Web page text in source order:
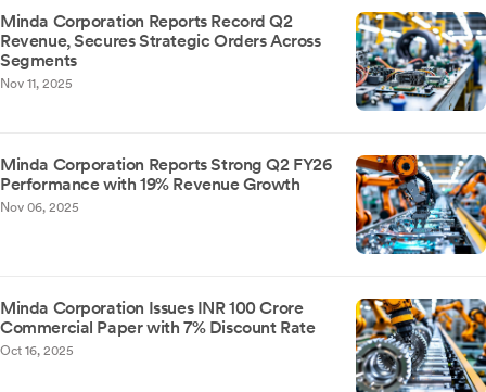
Minda Corporation Reports Record Q2
Revenue, Secures Strategic Orders Across
Segments
Nov 11, 2025
Minda Corporation Reports Strong Q2 FY26
Performance with 19% Revenue Growth
Nov 06, 2025
Minda Corporation Issues INR 100 Crore
Commercial Paper with 7% Discount Rate
Oct 16, 2025